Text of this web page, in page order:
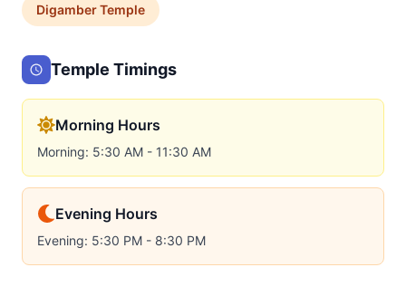
DigamberTemple
Temple Timings
Morning Hours
Morning: 5:30 AM - 11:30 AM
Evening Hours
Evening: 5:30 PM - 8:30 PM